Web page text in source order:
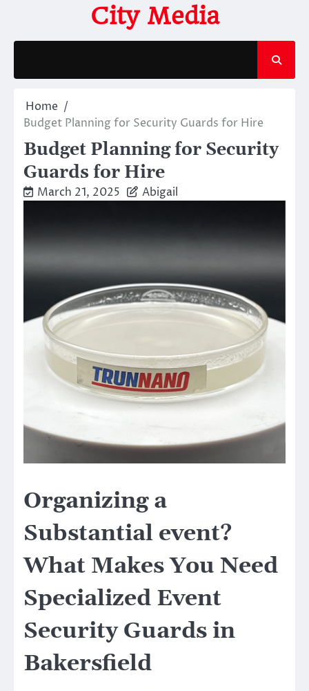
content
City Media
Home
Budget Planning for Security Guards for Hire
Budget Planning for Security
Guards for Hire
March 21, 2025 Abigail
Organizing a
Substantial event?
What Makes You Need
Specialized Event
Security Guards in
Bakersfield